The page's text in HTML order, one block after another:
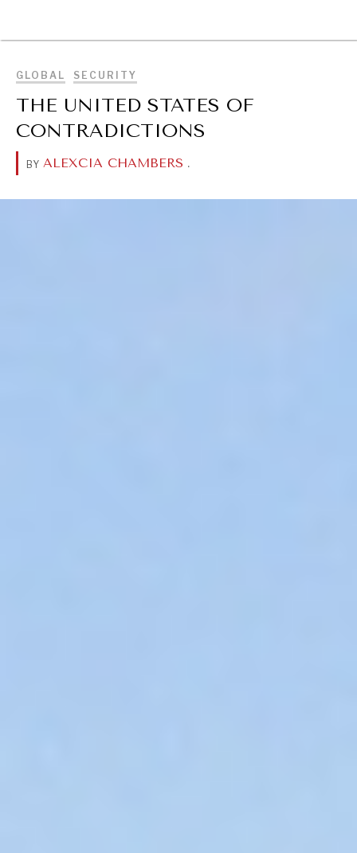
GLOBAL SECURITY
THE UNITED STATES OF
CONTRADICTIONS
BY ALEXCIA CHAMBERS .